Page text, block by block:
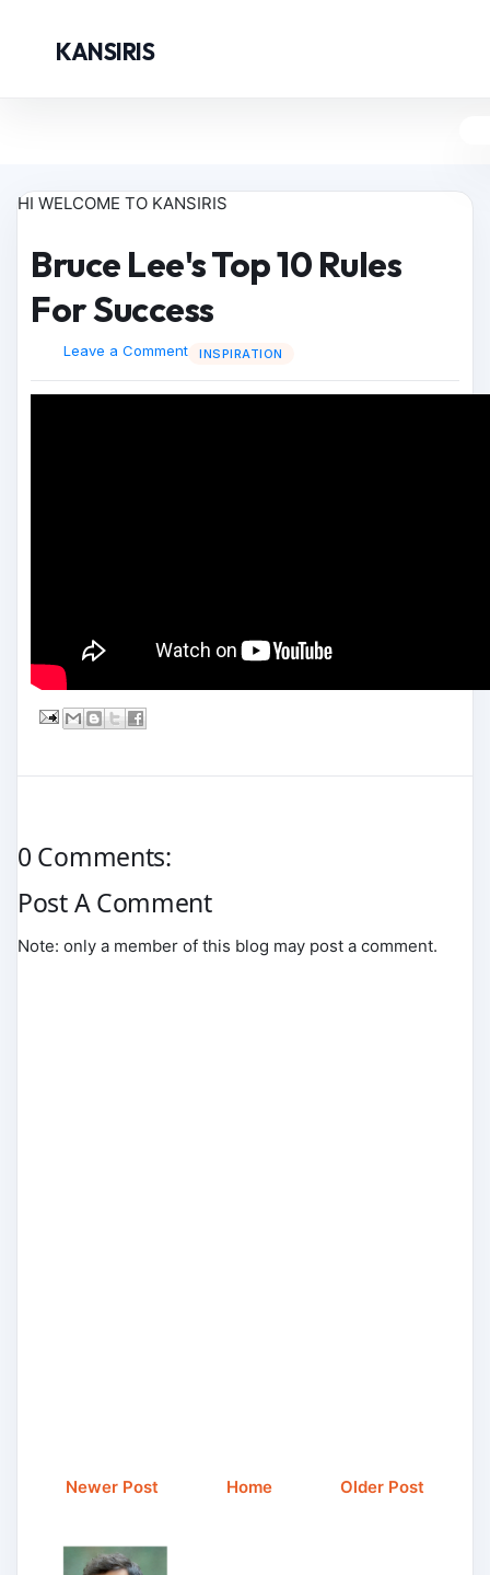
KANSIRIS
HI WELCOME TO KANSIRIS
Bruce Lee's Top 10 Rules
For Success
INSPIRATION
Leave a Comment
0 Comments:
Post A Comment
Note: only a member of this blog may post a comment.
Newer Post Older Post
Home